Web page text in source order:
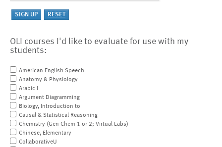
OLI courses I'd like to evaluate for use with my
students:
American English Speech
Anatomy & Physiology
Arabic I
Argument Diagramming
Biology, Introduction to
Causal & Statistical Reasoning
Chemistry (Gen Chem 1 or 2; Virtual Labs)
Chinese, Elementary
CollaborativeU